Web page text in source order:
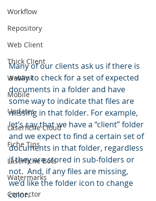
Workflow
Repository
Web Client
Thick Client
Weblink
Mobile
Updates
Laserfiche Cloud
Fiche Tips
Laserfiche Bots
Watermarks
Connector
Many of our clients ask us if there is
a way to check for a set of expected
documents in a folder and have
some way to indicate that files are
missing in that folder. For example,
let’s say that we have a “client” folder
and we expect to find a certain set of
documents in that folder, regardless
if they are stored in sub-folders or
not.  And, if any files are missing,
we’d like the folder icon to change
color.